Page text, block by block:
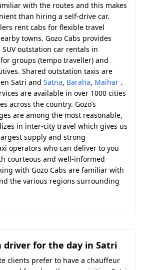
with the routes and this makes
than hiring a self-drive car.
rent cabs for flexible travel
towns. Gozo Cabs provides
outstation car rentals in
groups (tempo traveller) and
Shared outstation taxis are
Satri and Satna, Baraha, Maihar .
are available in over 1000 cities
across the country. Gozo’s
are among the most reasonable,
in inter-city travel which gives us
supply and strong
operators who can deliver to you
courteous and well-informed
with Gozo Cabs are familiar with
the various regions surrounding
driver for the day in Satri
clients prefer to have a chauffeur